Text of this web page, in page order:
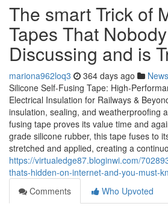
The smart Trick of
Tapes That
Discussing and is
mariona962loq3 364 days ago News
Silicone Self-Fusing Tape: High-
Electrical Insulation for Railways &
insulation, sealing, and weatherproofing
fusing tape proves its value time and
grade silicone rubber, this tape fuses to
stretched and applied, creating a
https://virtualedge87.bloginwi.com/
thats-hidden-on-internet-and-you-must-
Comments
Who Upvoted